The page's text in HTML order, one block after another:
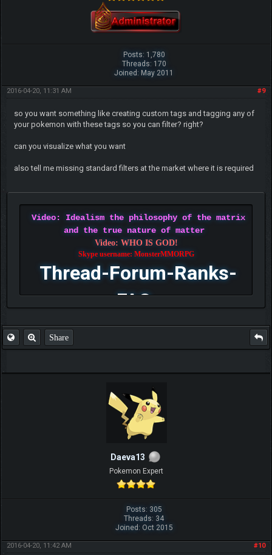
Posts: 1,780
Threads: 170
Joined: May 2011
#9
2016-04-20, 11:31 AM
so you want something like creating custom tags and tagging any of
your pokemon with these tags so you can filter? right?
can you visualize what you want
also tell me missing standard filters at the market where it is required
Video: Idealism the philosophy of the matrix
and the true nature of matter
Video: WHO IS GOD!
Skype username: MonsterMMORPG
Thread-Forum-Ranks-
FAQ
Share
Daeva13
Pokemon Expert
Posts: 305
Threads: 34
Joined: Oct 2015
#10
2016-04-20, 11:42 AM